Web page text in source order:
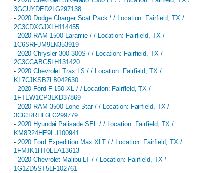
3GCUYDED2LG297138
- 2020 Dodge Charger Scat Pack / / Location: Fairfield, TX /
2C3CDXGJXLH114455
- 2020 RAM 1500 Laramie / / Location: Fairfield, TX /
1C6SRFJM9LN353919
- 2020 Chrysler 300 300S / / Location: Fairfield, TX /
2C3CCABG5LH131420
- 2020 Chevrolet Trax LS / / Location: Fairfield, TX /
KL7CJKSB7LB042630
- 2020 Ford F-150 XL / / Location: Fairfield, TX /
1FTEW1CP3LKD37869
- 2020 RAM 3500 Lone Star / / Location: Fairfield, TX /
3C63RRHL6LG299779
- 2020 Hyundai Palisade SEL / / Location: Fairfield, TX /
KM8R24HE9LU100941
- 2020 Ford Expedition Max XLT / / Location: Fairfield, TX /
1FMJK1HT0LEA13613
- 2020 Chevrolet Malibu LT / / Location: Fairfield, TX /
1G1ZD5ST5LF102761